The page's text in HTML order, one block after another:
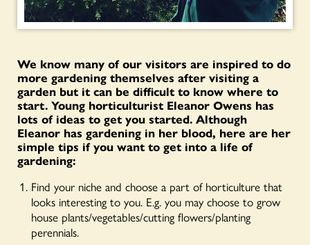
We know many of our visitors are inspired to do
more gardening themselves after visiting a
garden but it can be difficult to know where to
start. Young horticulturist Eleanor Owens has
lots of ideas to get you started. Although
Eleanor has gardening in her blood, here are her
simple tips if you want to get into a life of
gardening:
Find your niche and choose a part of horticulture that
looks interesting to you. E.g. you may choose to grow
house plants/vegetables/cutting flowers/planting
perennials.